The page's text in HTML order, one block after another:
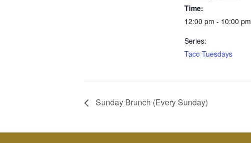
Time:
12:00 pm - 10:00 pm
Series:
Taco Tuesdays
Sunday Brunch (Every Sunday)